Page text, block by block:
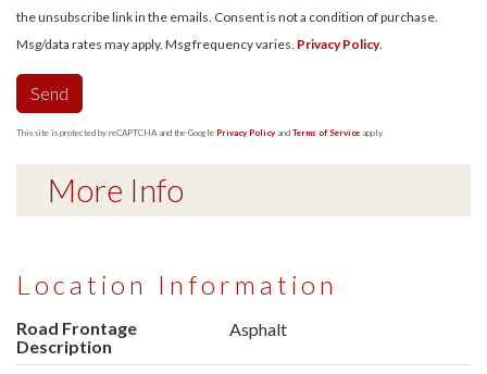
the unsubscribe link in the emails. Consent is not a condition of purchase.
Msg/data rates may apply. Msg frequency varies. Privacy Policy.
Send
This site is protected by reCAPTCHA and the Google Privacy Policy and Terms of Service apply.
More Info
Location Information
Road Frontage
Description
Asphalt